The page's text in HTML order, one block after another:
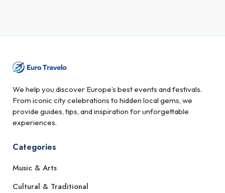
We help you discover Europe’s best events and festivals.
From iconic city celebrations to hidden local gems, we
provide guides, tips, and inspiration for unforgettable
experiences.
Categories
Music & Arts
Cultural & Traditional